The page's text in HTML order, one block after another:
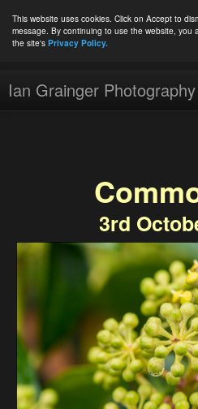
This website uses cookies. Click on Accept to
message. By continuing to use the website, you
the site's Privacy Policy.
Ian Grainger Photography
About
3rd